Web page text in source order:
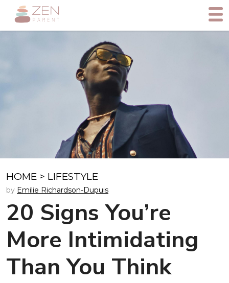
HOME > LIFESTYLE
by Emilie Richardson-Dupuis
20 Signs You’re
More Intimidating
Than You Think